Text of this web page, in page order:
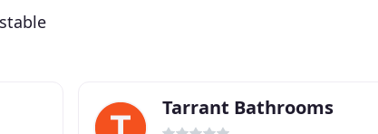
Tarrant Bathrooms